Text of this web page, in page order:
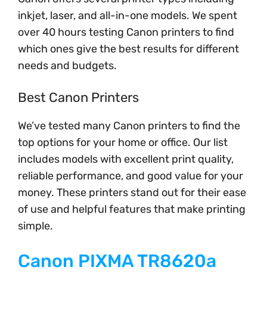
inkjet, laser, and all-in-one models. We spent
over 40 hours testing Canon printers to find
which ones give the best results for different
needs and budgets.
Best Canon Printers
We’ve tested many Canon printers to find the
top options for your home or office. Our list
includes models with excellent print quality,
reliable performance, and good value for your
money. These printers stand out for their ease
of use and helpful features that make printing
simple.
Canon PIXMA TR8620a